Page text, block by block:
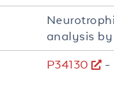
analysis
P34130 -